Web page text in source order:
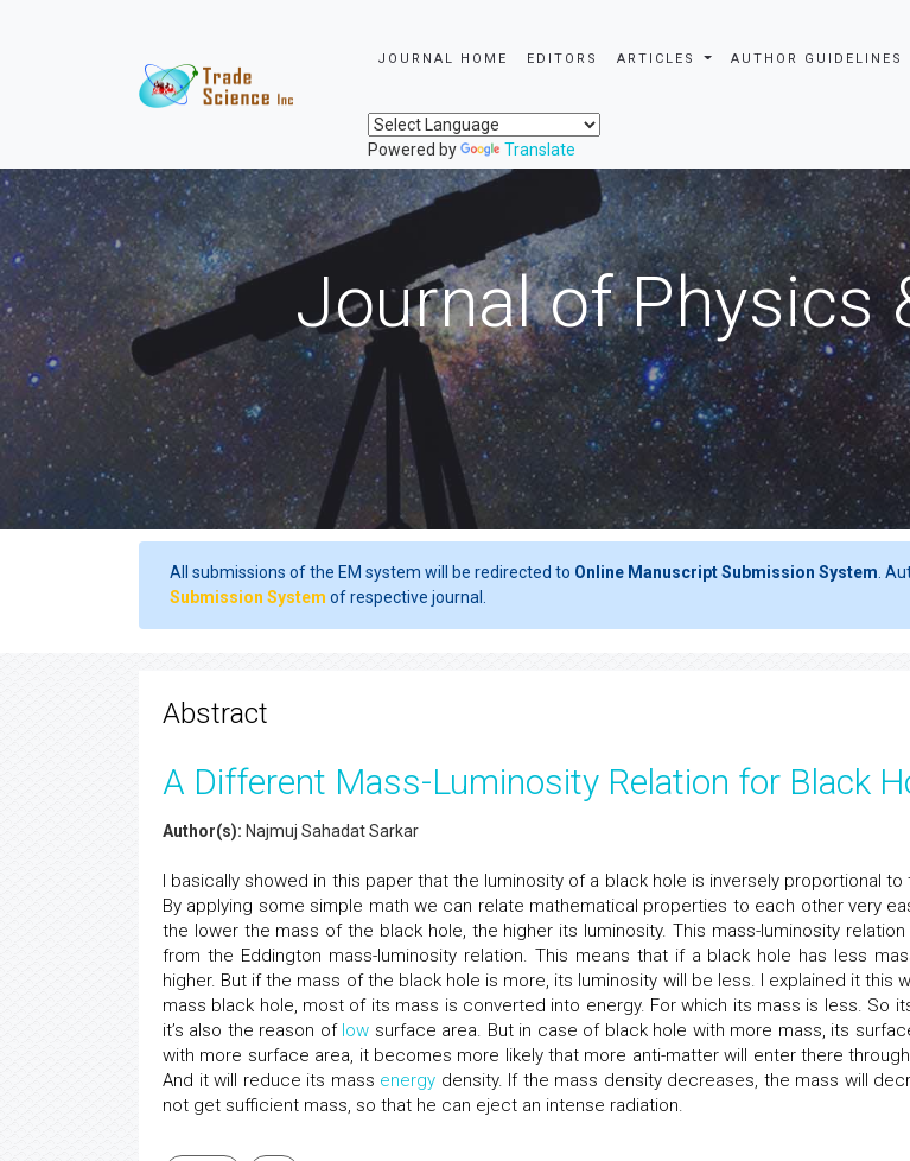
JOURNAL HOME EDITORS ARTICLES AUTHOR GUIDELINES
Powered by Translate
Journal of Physics
All submissions of the EM system will be redirected to Online Manuscript Submission System .
Submission System of respective journal.
Abstract
A Different Mass-Luminosity Relation for Black
Author(s): Najmuj Sahadat Sarkar
I basically showed in this paper that the luminosity of a black hole is inversely proportional
By applying some simple math we can relate mathematical properties to each other very
the lower the mass of the black hole, the higher its luminosity. This mass-luminosity
from the Eddington mass-luminosity relation. This means that if a black hole has less
higher. But if the mass of the black hole is more, its luminosity will be less. I explained it this
mass black hole, most of its mass is converted into energy. For which its mass is less. So
it’s also the reason of low surface area. But in case of black hole with more mass, its
with more surface area, it becomes more likely that more anti-matter will enter there
And it will reduce its mass energy density. If the mass density decreases, the mass will
not get sufficient mass, so that he can eject an intense radiation.